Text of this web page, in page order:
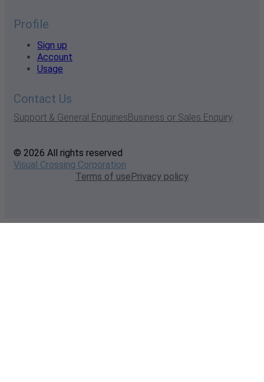
Profile
Sign up
Account
Usage
Contact Us
Support & General EnquiriesBusiness or Sales Enquiry
© 2026 All rights reserved
Visual Crossing Corporation
Terms of usePrivacy policy